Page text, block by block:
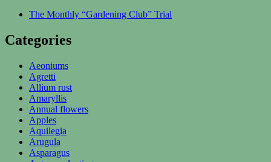
The Monthly “Gardening Club” Trial
Categories
Aeoniums
Agretti
Allium rust
Amaryllis
Annual flowers
Apples
Aquilegia
Arugula
Asparagus